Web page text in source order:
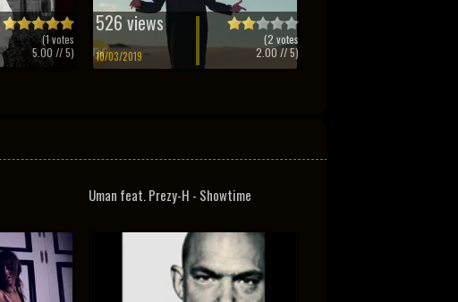
(1votes
5.00 // 5)
526 views
10/03/2019
(2 votes
2.00 // 5)
Uman feat. Prezy-H - Showtime